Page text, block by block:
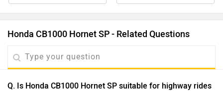
Honda CB1000 Hornet SP - Related Questions
Q. Is Honda CB1000 Hornet SP suitable for highway rides